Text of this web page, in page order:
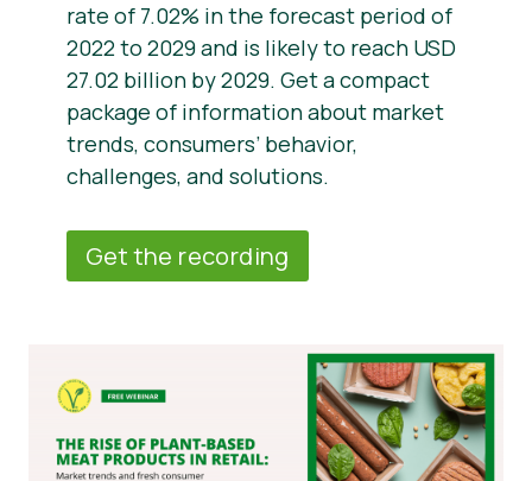
rate of 7.02% in the forecast period of
2022 to 2029 and is likely to reach USD
27.02 billion by 2029. Get a compact
package of information about market
trends, consumers’ behavior,
challenges, and solutions.
Get the recording